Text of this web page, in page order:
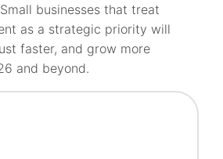
businesses that treat
as a strategic priority will
faster, and grow more
and beyond.